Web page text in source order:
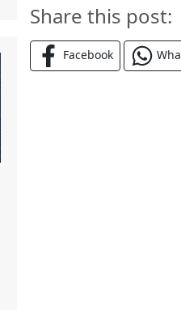
Share this post:
Facebook